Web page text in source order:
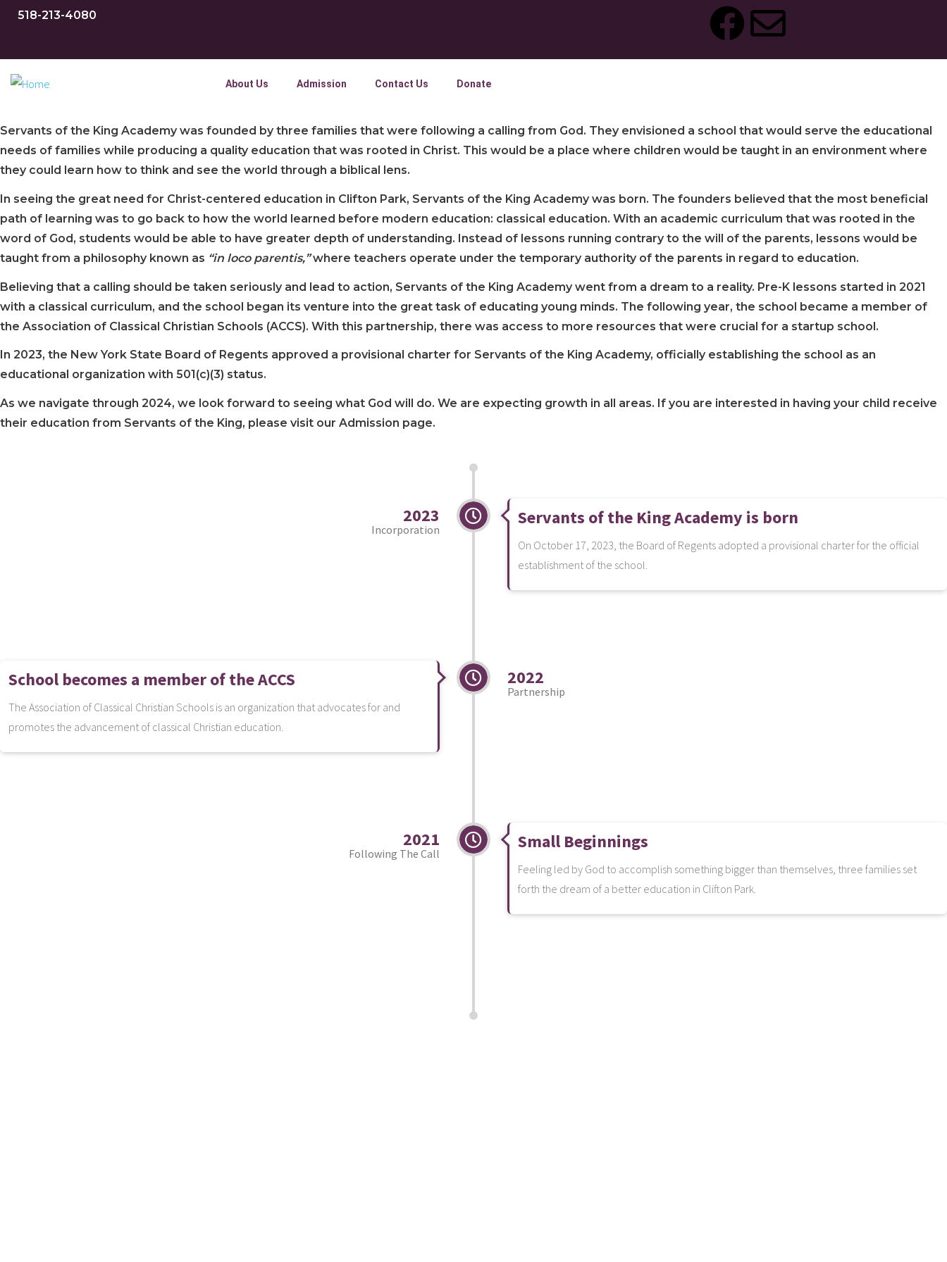
518-213-4080
About Us Admission Contact Us Donate
Servants of the King Academy was founded by three families that were following a calling from God. They envisioned a school that would serve the educational
needs of families while producing a quality education that was rooted in Christ. This would be a place where children would be taught in an environment where
they could learn how to think and see the world through a biblical lens.
In seeing the great need for Christ-centered education in Clifton Park, Servants of the King Academy was born. The founders believed that the most beneficial
path of learning was to go back to how the world learned before modern education: classical education. With an academic curriculum that was rooted in the
word of God, students would be able to have greater depth of understanding. Instead of lessons running contrary to the will of the parents, lessons would be
taught from a philosophy known as “in loco parentis,”where teachers operate under the temporary authority of the parents in regard to education.
Believing that a calling should be taken seriously and lead to action, Servants of the King Academy went from a dream to a reality. Pre-K lessons started in 2021
with a classical curriculum, and the school began its venture into the great task of educating young minds. The following year, the school became a member of
the Association of Classical Christian Schools (ACCS). With this partnership, there was access to more resources that were crucial for a startup school.
In 2023, the New York State Board of Regents approved a provisional charter for Servants of the King Academy, officially establishing the school as an
educational organization with 501(c)(3) status.
As we navigate through 2024, we look forward to seeing what God will do. We are expecting growth in all areas. If you are interested in having your child receive
their education from Servants of the King, please visit our Admission page.
2023
Incorporation
Servants of the King Academy is born
On October 17, 2023, the Board of Regents adopted a provisional charter for the official
establishment of the school.
2022
Partnership
School becomes a member of the ACCS
The Association of Classical Christian Schools is an organization that advocates for and
promotes the advancement of classical Christian education.
2021
Following The Call
Small Beginnings
Feeling led by God to accomplish something bigger than themselves, three families set
forth the dream of a better education in Clifton Park.